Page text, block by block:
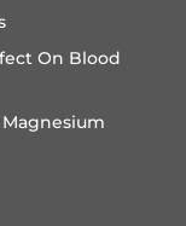
On Blood
Magnesium